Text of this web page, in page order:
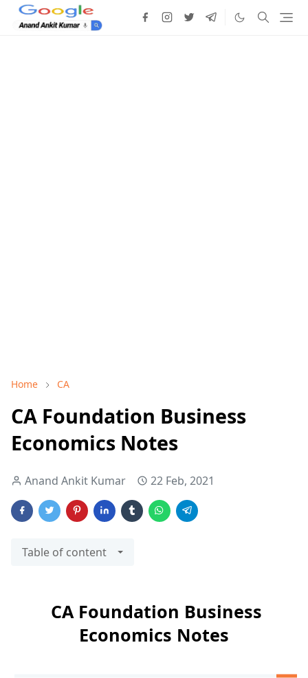
Home CA
CA Foundation Business
Economics Notes
Anand Ankit Kumar 22 Feb, 2021
Table of content
CA Foundation Business
Economics Notes